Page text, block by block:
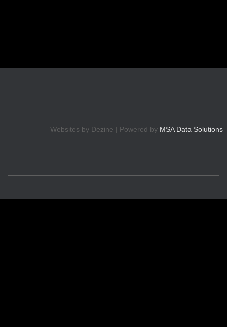
Websites by Dezine | Powered by MSA Data Solutions